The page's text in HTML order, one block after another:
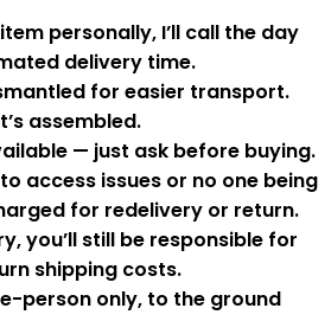
personally, I’ll call the day
delivery time.
for easier transport.
assembled.
— just ask before buying.
access issues or no one being
for redelivery or return.
, you’ll still be responsible for
shipping costs.
person only, to the ground